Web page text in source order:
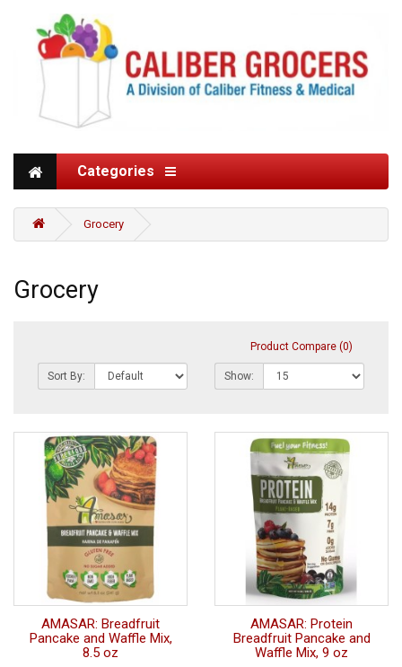
Categories
Grocery
Grocery
Product Compare (0)
Sort By: Show:
AMASAR: Breadfruit
Pancake and Waffle Mix,
8.5 oz
AMASAR: Protein
Breadfruit Pancake and
Waffle Mix, 9 oz